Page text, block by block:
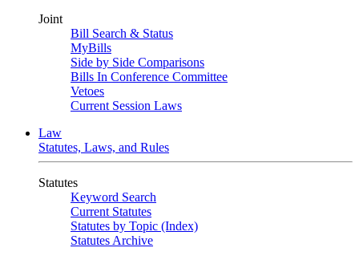
Joint
Bill Search & Status
MyBills
Side by Side Comparisons
Bills In Conference Committee
Vetoes
Current Session Laws
Law
Statutes, Laws, and Rules
Statutes
Keyword Search
Current Statutes
Statutes by Topic (Index)
Statutes Archive